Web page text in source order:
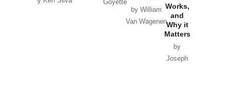
Goyette
by William
Van Wagenen
Works,
and
Why it
Matters
by
Joseph